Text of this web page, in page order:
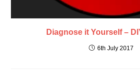
Diagnose it Yourself –
6th July 2017